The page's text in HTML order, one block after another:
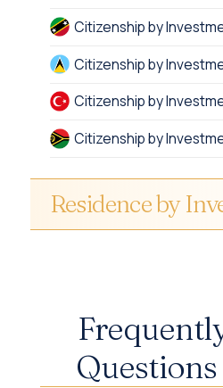
Citizenship by
Citizenship by
Citizenship by
Citizenship by
Residence by
Questions